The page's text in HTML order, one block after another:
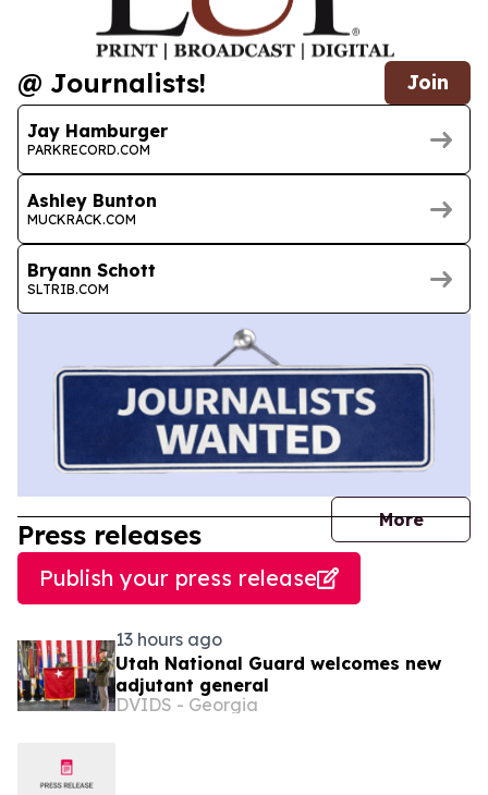
@ Journalists! Join
Jay Hamburger
PARKRECORD.COM
Ashley Bunton
MUCKRACK.COM
Bryann Schott
SLTRIB.COM
More
Press releases
Publish your press release
13 hours ago
Utah National Guard welcomes new
adjutant general
DVIDS - Georgia